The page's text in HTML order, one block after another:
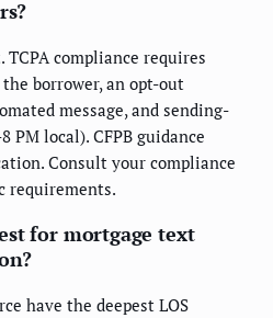
TCPA compliance requires
borrower, an opt-out
message, and sending-
PM local). CFPB guidance
Consult your compliance
requirements.
for mortgage text
have the deepest LOS